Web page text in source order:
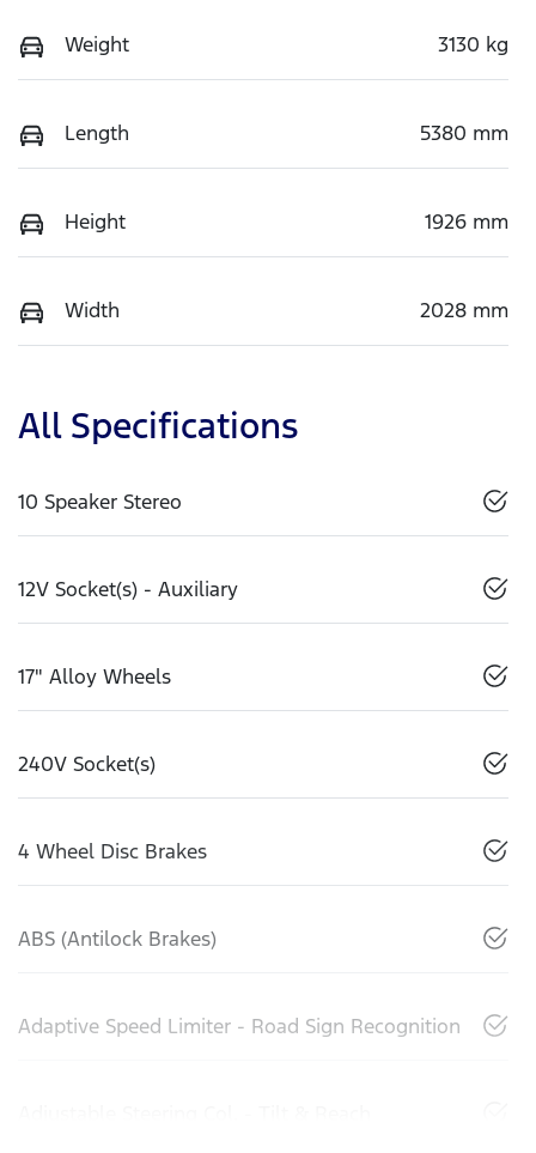
Weight 3130 kg
Length 5380 mm
Height 1926 mm
Width 2028 mm
All Specifications
10 Speaker Stereo
12V Socket(s) - Auxiliary
17" Alloy Wheels
240V Socket(s)
4 Wheel Disc Brakes
ABS (Antilock Brakes)
Adaptive Speed Limiter - Road Sign Recognition